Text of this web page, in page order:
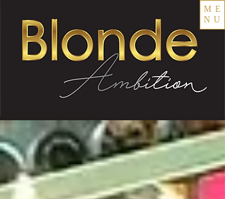
ME
NU